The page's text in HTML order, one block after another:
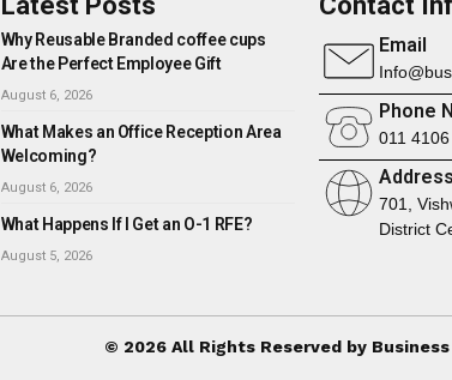
Why Reusable Branded coffee cups
Are the Perfect Employee Gift
August 6, 2026
What Makes an Office Reception Area
Welcoming?
August 6, 2026
What Happens If I Get an O-1 RFE?
August 5, 2026
Email
Phone
011
Address
701,
District
© 2026 All Rights Reserved by